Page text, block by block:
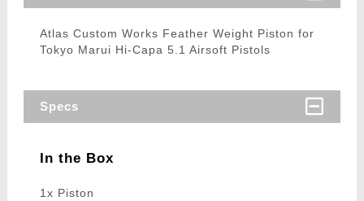
Atlas Custom Works Feather Weight Piston for
Tokyo Marui Hi-Capa 5.1 Airsoft Pistols
Specs
In the Box
1x Piston